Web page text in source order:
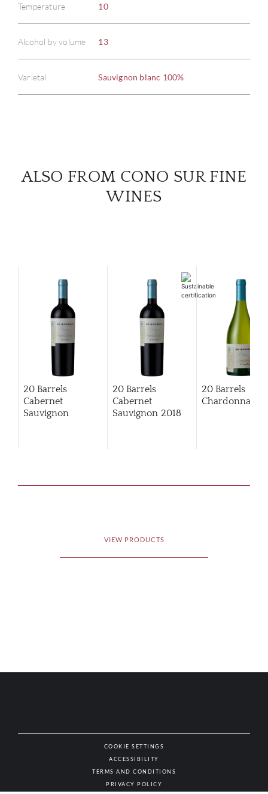
Temperature 10
Alcohol by volume 13
Varietal Sauvignon blanc 100%
ALSO FROM CONO SUR FINE
WINES
20 Barrels
Cabernet
Sauvignon
20 Barrels
Cabernet
Sauvignon 2018
20 Barrels
Chardonnay
VIEW PRODUCTS
COOKIE SETTINGS
ACCESSIBILITY
TERMS AND CONDITIONS
PRIVACY POLICY